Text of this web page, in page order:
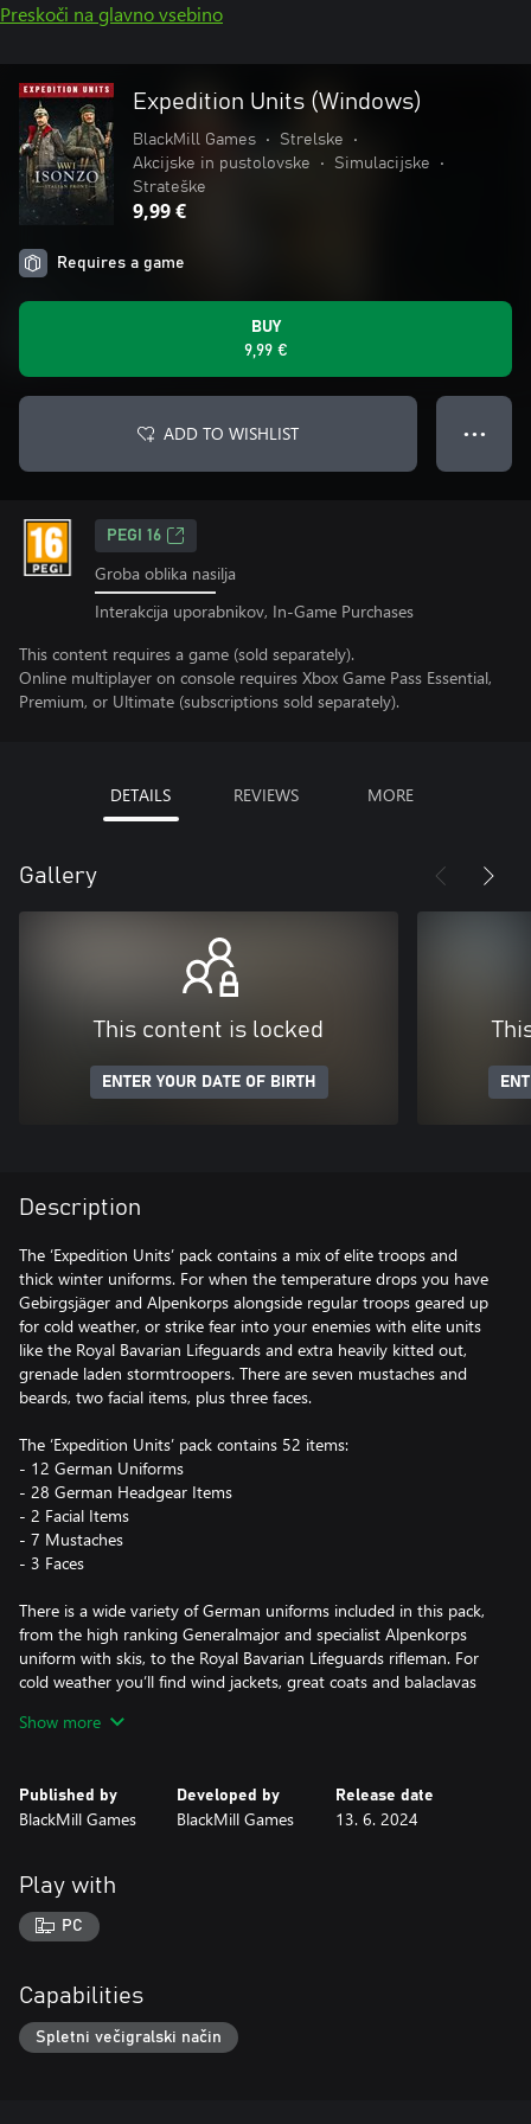
Preskoči na glavno vsebino
Expedition Units (Windows)
BlackMill Games • Strelske
•
Akcijske in pustolovske
• Simulacijske
•
Strateške
9,99 €
Requires a game
BUY
9,99 €
ADD TO WISHLIST ● ● ●
PEGI 16
Groba oblika nasilja
Interakcija uporabnikov, In-Game Purchases
This content requires a game (sold separately).
Online multiplayer on console requires Xbox Game Pass Essential,
Premium, or Ultimate (subscriptions sold separately).
DETAILS REVIEWS MORE
Gallery
This content is locked
ENTER YOUR DATE OF BIRTH
Description
The ‘Expedition Units’ pack contains a mix of elite troops and
thick winter uniforms. For when the temperature drops you have
Gebirgsjäger and Alpenkorps alongside regular troops geared up
for cold weather, or strike fear into your enemies with elite units
like the Royal Bavarian Lifeguards and extra heavily kitted out,
grenade laden stormtroopers. There are seven mustaches and
beards, two facial items, plus three faces.
The ‘Expedition Units’ pack contains 52 items:
- 12 German Uniforms
- 28 German Headgear Items
- 2 Facial Items
- 7 Mustaches
- 3 Faces
There is a wide variety of German uniforms included in this pack,
from the high ranking Generalmajor and specialist Alpenkorps
uniform with skis, to the Royal Bavarian Lifeguards rifleman. For
cold weather you’ll find wind jackets, great coats and balaclavas
conditions!
armor plate, a stahlhelm hastily camouflaged with clay, and the
distinctive (and antiquated) “Pickelhaube”! Many helmets include
necessarily practicality - the German staff officer Picklehaube
offers a masterclass in military splendor.
the famous Generals August Von Mackensen and Paul Von
Hindenburg, and a third portraying the infamous fictional
Corporal Himmelstoss from the silver screen. Four beards are
inspired by notable German scientists, including your favorite
Show more
Published by
BlackMill Games
Developed by
BlackMill Games
Release date
13. 6. 2024
Play with
PC
Capabilities
Spletni večigralski način